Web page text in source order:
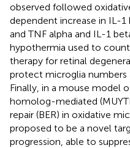
observed followed
dependent increase in IL-1
and TNF alpha and IL-1
hypothermia used to
therapy for retinal
protect microglia numbers
Finally, in a mouse model
homolog-mediated
repair (BER) in oxidative
proposed to be a novel
progression, able to